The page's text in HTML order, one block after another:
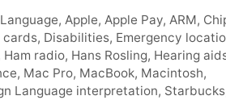
,Apple,Apple Pay,ARM,
cards, Disabilities, Emergency
Ham radio, Hans Rosling, Hearing
, Mac Pro, MacBook, Macintosh,
Language interpretation, Starbucks